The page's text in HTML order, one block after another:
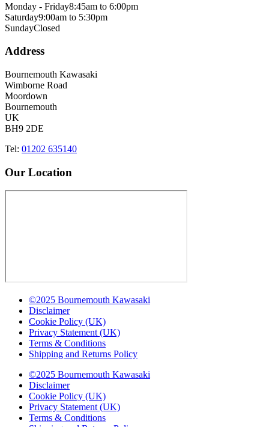
Monday - Friday8:45am to 6:00pm
Saturday9:00am to 5:30pm
SundayClosed
Address
Bournemouth Kawasaki
Wimborne Road
Moordown
Bournemouth
UK
BH9 2DE
Tel: 01202 635140
Our Location
©2025 Bournemouth Kawasaki
Disclaimer
Cookie Policy (UK)
Privacy Statement (UK)
Terms & Conditions
Shipping and Returns Policy
©2025 Bournemouth Kawasaki
Disclaimer
Cookie Policy (UK)
Privacy Statement (UK)
Terms & Conditions